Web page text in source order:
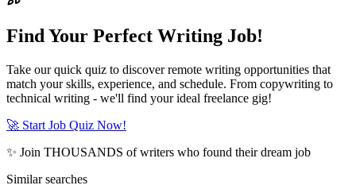
Find Your Perfect Writing Job!
Take our quick quiz to discover remote writing opportunities that
match your skills, experience, and schedule. From copywriting to
technical writing - we'll find your ideal freelance gig!
🚀 Start Job Quiz Now!
✨ Join THOUSANDS of writers who found their dream job
Similar searches